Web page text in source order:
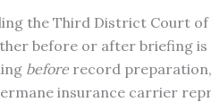
the Third District Court
before or after briefing is
beforerecord
insurance carrier